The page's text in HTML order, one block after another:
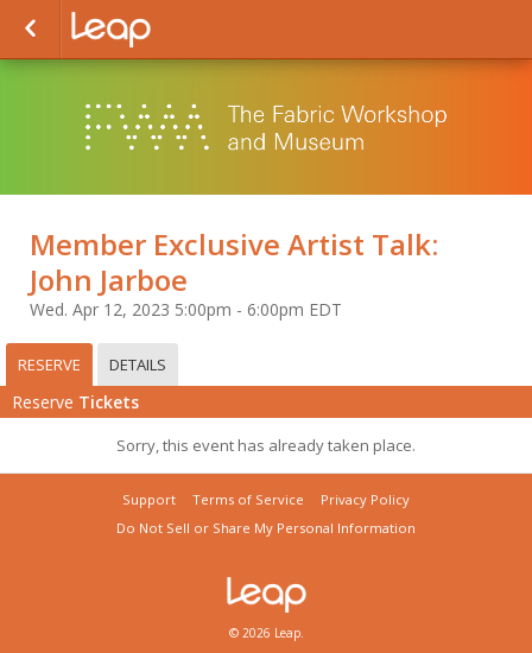
Member Exclusive Artist Talk:
John Jarboe
Wed. Apr 12, 2023 5:00pm - 6:00pm EDT
RESERVE DETAILS
Reserve Tickets
Sorry, this event has already taken place.
Support Terms of Service
Privacy Policy
Do Not Sell or Share My Personal Information
© 2026 Leap.